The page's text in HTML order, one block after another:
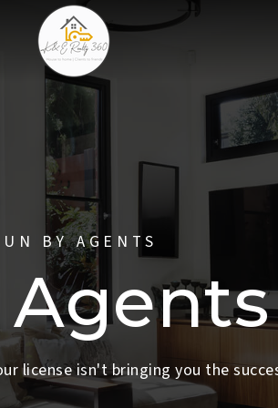
BY AGENTS
Agents
license isn't bringing you the